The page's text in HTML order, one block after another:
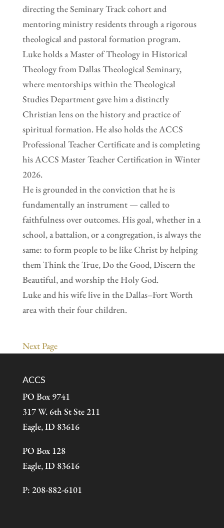
directing the Seminary Track cohort and
mentoring ministry residents through a rigorous
theological and pastoral formation program.
Luke holds a Master of Theology in Historical
Theology from Dallas Theological Seminary,
where mentorships within the Theological
Studies Department gave him a distinctly
Christian lens on the history and practice of
spiritual formation. He also holds the ACCS
Professional Teacher Certificate and is completing
his ACCS Master Teacher Certification in Winter
2026.
He is grounded in the conviction that he is
fundamentally an instrument — called to
faithfulness over outcomes. His goal, whether in a
school, a battalion, or a congregation, is always the
same: to form people to be like Christ by helping
them Think the True, Do the Good, Discern the
Beautiful, and worship the Holy God.
Luke and his wife live in the Dallas–Fort Worth
area with their four children.
Next Page
ACCS
PO Box 9741
317 W. 6th St Ste 211
Eagle, ID 83616
PO Box 128
Eagle, ID 83616
P: 208-882-6101